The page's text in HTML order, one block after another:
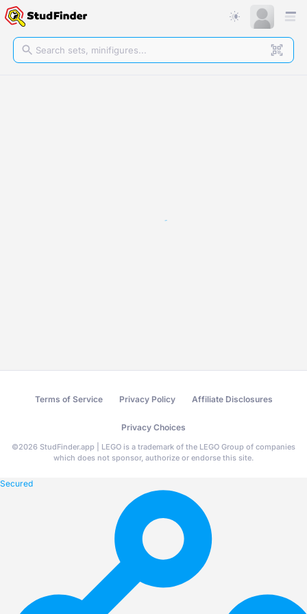
Terms of Service Privacy Policy Affiliate Disclosures
Privacy Choices
©2026 StudFinder.app | LEGO is a trademark of the LEGO Group of companies
which does not sponsor, authorize or endorse this site.
Secured